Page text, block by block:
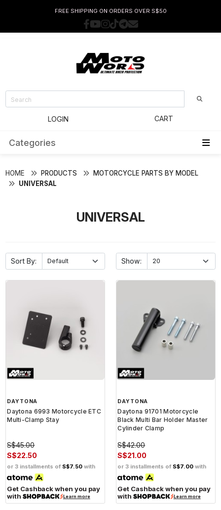
FREE SHIPPING ON ORDERS OVER S$50
LOGIN CART
Categories
HOME PRODUCTS
MOTORCYCLE PARTS BY MODEL
UNIVERSAL
UNIVERSAL
Sort By: Show:
DAYTONA
Daytona 6993 Motorcycle ETC
Multi-Clamp Stay
S$45.00
S$22.50
or 3 installments of S$7.50 with
Get Cashback when you pay
with
Learn more
DAYTONA
Daytona 91701 Motorcycle
Black Multi Bar Holder Master
Cylinder Clamp
S$42.00
S$21.00
or 3 installments of S$7.00 with
Get Cashback when you pay
with
Learn more